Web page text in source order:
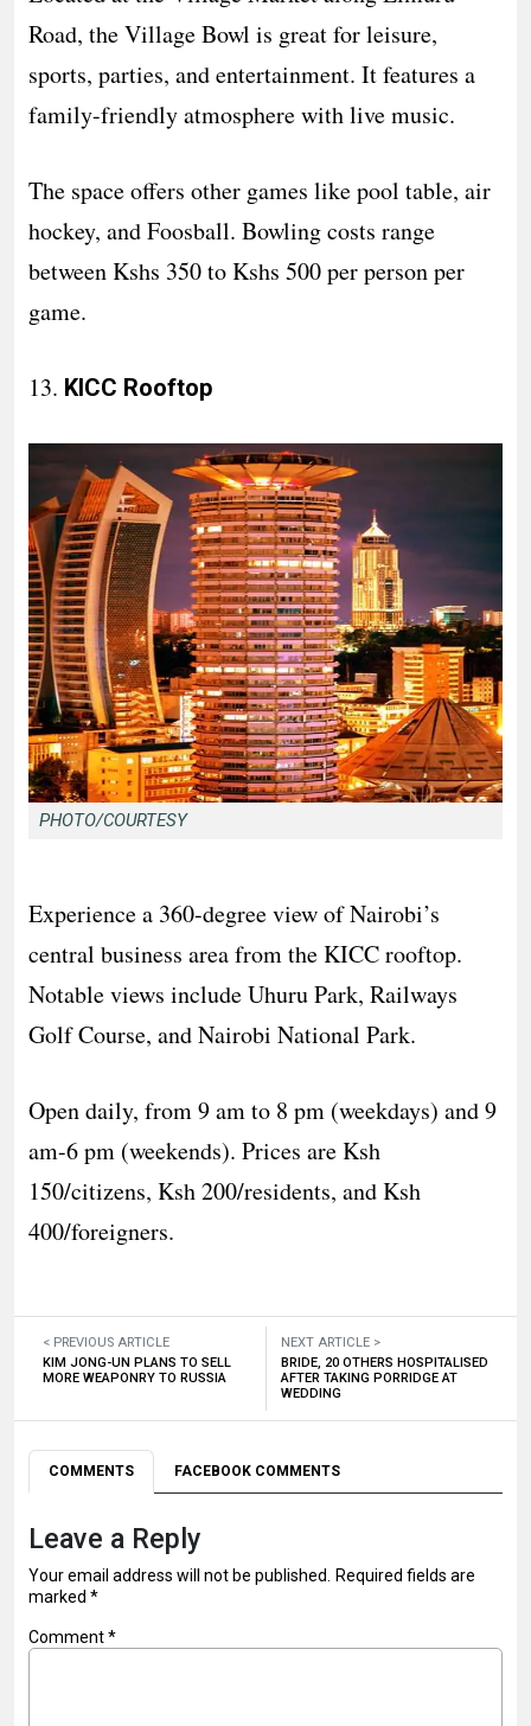
Road, the Village Bowl is great for leisure,
sports, parties, and entertainment. It features a
family-friendly atmosphere with live music.
The space offers other games like pool table, air
hockey, and Foosball. Bowling costs range
between Kshs 350 to Kshs 500 per person per
game.
13. KICC Rooftop
PHOTO/COURTESY
Experience a 360-degree view of Nairobi’s
central business area from the KICC rooftop.
Notable views include Uhuru Park, Railways
Golf Course, and Nairobi National Park.
Open daily, from 9 am to 8 pm (weekdays) and 9
am-6 pm (weekends). Prices are Ksh
150/citizens, Ksh 200/residents, and Ksh
400/foreigners.
< PREVIOUS ARTICLE
KIM JONG-UN PLANS TO SELL
MORE WEAPONRY TO RUSSIA
NEXT ARTICLE >
BRIDE, 20 OTHERS HOSPITALISED
AFTER TAKING PORRIDGE AT
WEDDING
COMMENTS FACEBOOK COMMENTS
Leave a Reply
Your email address will not be published.
Required fields are
marked *
Comment*